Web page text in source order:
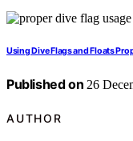
Using Dive Flags and Floats
Published on 26
AUTHOR